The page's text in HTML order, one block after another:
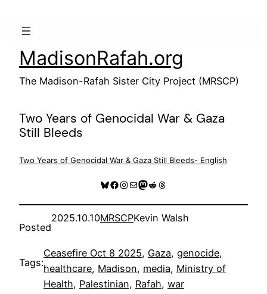
MadisonRafah.org
The Madison-Rafah Sister City Project (MRSCP)
Two Years of Genocidal War & Gaza
Still Bleeds
Two Years of Genocidal War & Gaza Still Bleeds- English
Bluesky
Facebook
Instagram
MailMastodon
RedditThreads
Posted
2025.10.10MRSCPKevin Walsh
Tags:
Ceasefire Oct 8 2025, Gaza, genocide
healthcare, Madison, media, Ministry of
Health, Palestinian, Rafah, war